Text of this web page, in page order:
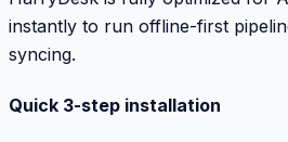
instantly to run offline-first
syncing.
Quick 3-step installation